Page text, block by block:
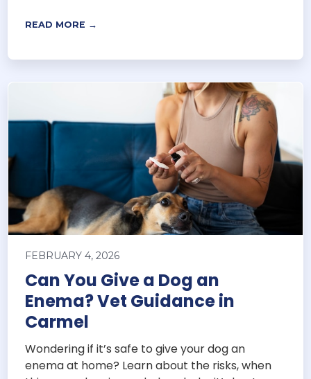
READ MORE →
FEBRUARY 4, 2026
Can You Give a Dog an
Enema? Vet Guidance in
Carmel
Wondering if it’s safe to give your dog an
enema at home? Learn about the risks, when